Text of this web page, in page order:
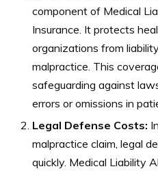
component of Medical
Insurance. It protects
organizations from
malpractice. This
safeguarding against
errors or omissions in
Legal Defense Costs:
malpractice claim, legal
quickly. Medical Liability